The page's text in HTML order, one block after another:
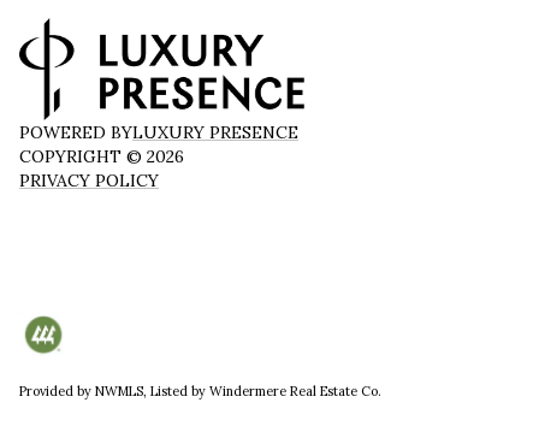
POWERED BYLUXURY PRESENCE
COPYRIGHT © 2026
PRIVACY POLICY
Provided by NWMLS, Listed by Windermere Real Estate Co.